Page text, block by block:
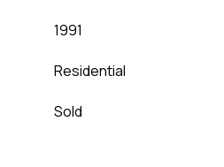
1991
Residential
Sold